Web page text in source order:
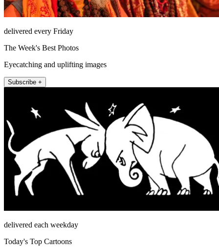
delivered every Friday
The Week's Best Photos
Eyecatching and uplifting images
Subscribe +
delivered each weekday
Today's Top Cartoons